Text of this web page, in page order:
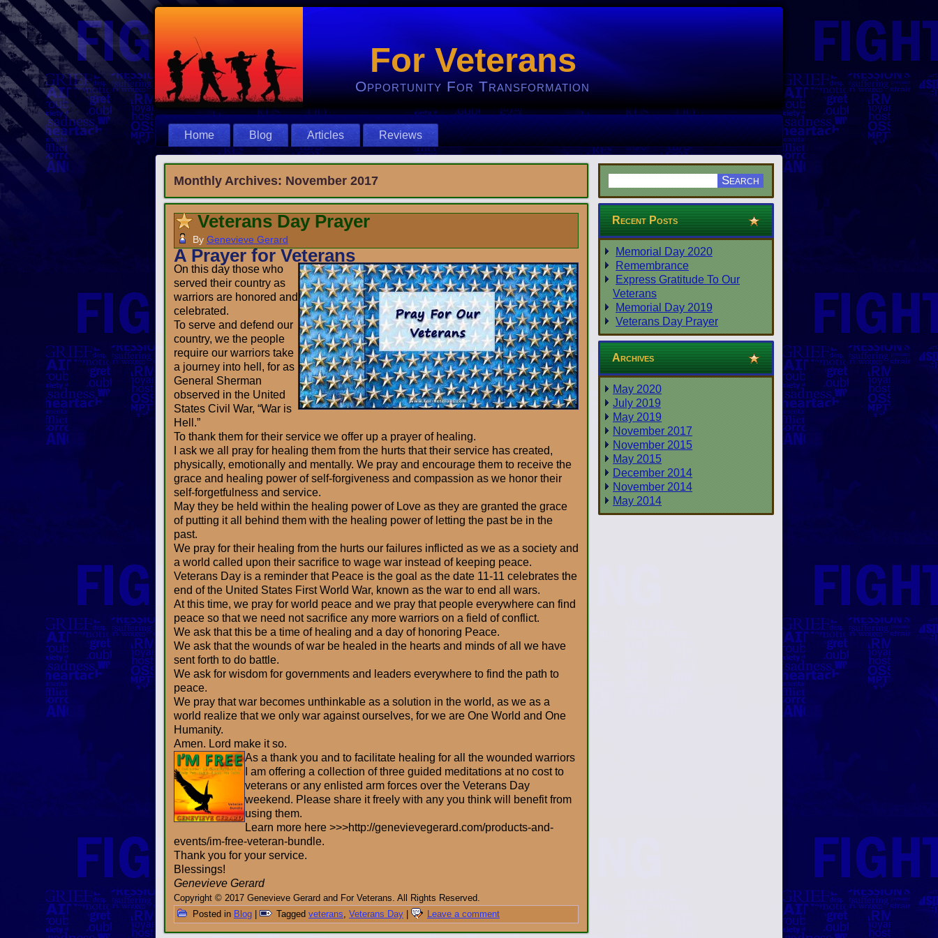
For Veterans
Opportunity For Transformation
Home Blog Articles Reviews
Monthly Archives: November 2017
Veterans Day Prayer
By Genevieve Gerard
A Prayer for Veterans
On this day those who
served their country as
warriors are honored and
celebrated.
To serve and defend our
country, we the people
require our warriors take
a journey into hell, for as
General Sherman
observed in the United
States Civil War, “War is
Hell.”
To thank them for their service we offer up a prayer of healing.
I ask we all pray for healing them from the hurts that their service has created,
physically, emotionally and mentally. We pray and encourage them to receive the
grace and healing power of self-forgiveness and compassion as we honor their
self-forgetfulness and service.
May they be held within the healing power of Love as they are granted the grace
of putting it all behind them with the healing power of letting the past be in the
past.
We pray for their healing from the hurts our failures inflicted as we as a society and
a world called upon their sacrifice to wage war instead of keeping peace.
Veterans Day is a reminder that Peace is the goal as the date 11-11 celebrates the
end of the United States First World War, known as the war to end all wars.
At this time, we pray for world peace and we pray that people everywhere can find
peace so that we need not sacrifice any more warriors on a field of conflict.
We ask that this be a time of healing and a day of honoring Peace.
We ask that the wounds of war be healed in the hearts and minds of all we have
sent forth to do battle.
We ask for wisdom for governments and leaders everywhere to find the path to
peace.
We pray that war becomes unthinkable as a solution in the world, as we as a
world realize that we only war against ourselves, for we are One World and One
Humanity.
Amen. Lord make it so.
As a thank you and to facilitate healing for all the wounded warriors
I am offering a collection of three guided meditations at no cost to
veterans or any enlisted arm forces over the Veterans Day
weekend. Please share it freely with any you think will benefit from
using them.
Learn more here >>>http://genevievegerard.com/products-and-
events/im-free-veteran-bundle.
Thank you for your service.
Blessings!
Genevieve Gerard
Copyright © 2017 Genevieve Gerard and For Veterans. All Rights Reserved.
Posted in Blog Tagged veterans, Veterans Day Leave a comment
Recent Posts
Memorial Day 2020
Remembrance
Express Gratitude To Our
Veterans
Memorial Day 2019
Veterans Day Prayer
Archives
May 2020
July 2019
May 2019
November 2017
November 2015
May 2015
December 2014
November 2014
May 2014